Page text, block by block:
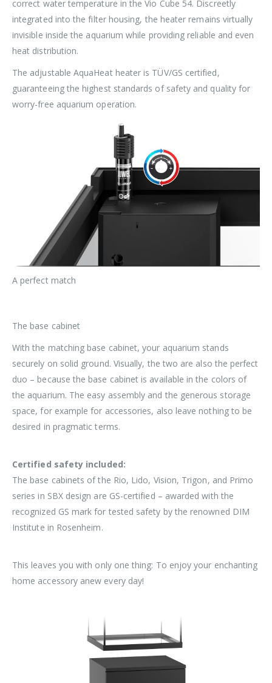
correct water temperature in the Vio Cube 54. Discreetly
integrated into the filter housing, the heater remains virtually
invisible inside the aquarium while providing reliable and even
heat distribution.
The adjustable AquaHeat heater is TÜV/GS certified,
guaranteeing the highest standards of safety and quality for
worry-free aquarium operation.
A perfect match
The base cabinet
With the matching base cabinet, your aquarium stands
securely on solid ground. Visually, the two are also the perfect
duo – because the base cabinet is available in the colors of
the aquarium. The easy assembly and the generous storage
space, for example for accessories, also leave nothing to be
desired in pragmatic terms.
Certified safety included:
The base cabinets of the Rio, Lido, Vision, Trigon, and Primo
series in SBX design are GS-certified – awarded with the
recognized GS mark for tested safety by the renowned DIM
Institute in Rosenheim.
This leaves you with only one thing: To enjoy your enchanting
home accessory anew every day!